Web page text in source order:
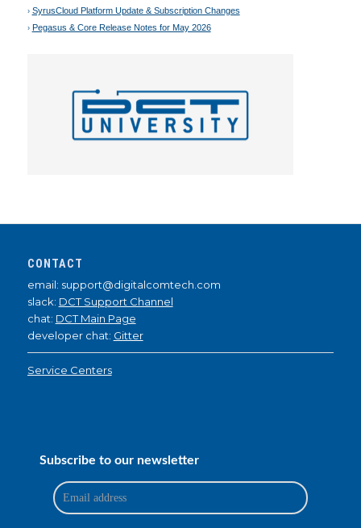
SyrusCloud Platform Update & Subscription Changes
Pegasus & Core Release Notes for May 2026
CONTACT
email: support@digitalcomtech.com
slack: DCT Support Channel
chat: DCT Main Page
developer chat: Gitter
Service Centers
Subscribe to our newsletter